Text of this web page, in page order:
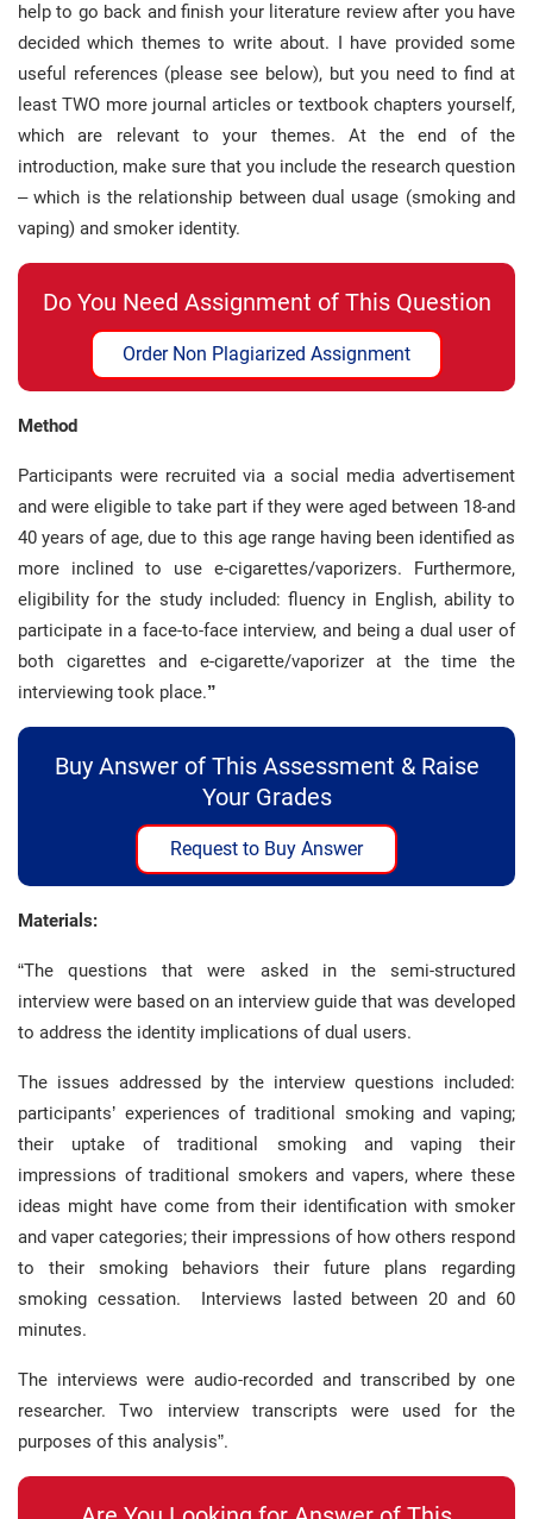
help to go back and finish your literature review after you have
decided which themes to write about. I have provided some
useful references (please see below), but you need to find at
least TWO more journal articles or textbook chapters yourself,
which are relevant to your themes. At the end of the
introduction, make sure that you include the research question
– which is the relationship between dual usage (smoking and
vaping) and smoker identity.
Do You Need Assignment of This Question
Order Non Plagiarized Assignment
Method
Participants were recruited via a social media advertisement
and were eligible to take part if they were aged between 18-and
40 years of age, due to this age range having been identified as
more inclined to use e-cigarettes/vaporizers. Furthermore,
eligibility for the study included: fluency in English, ability to
participate in a face-to-face interview, and being a dual user of
both cigarettes and e-cigarette/vaporizer at the time the
interviewing took place.”
Buy Answer of This Assessment & Raise
Your Grades
Request to Buy Answer
Materials:
“The questions that were asked in the semi-structured
interview were based on an interview guide that was developed
to address the identity implications of dual users.
The issues addressed by the interview questions included:
participants’ experiences of traditional smoking and vaping;
their uptake of traditional smoking and vaping their
impressions of traditional smokers and vapers, where these
ideas might have come from their identification with smoker
and vaper categories; their impressions of how others respond
to their smoking behaviors their future plans regarding
smoking cessation. Interviews lasted between 20 and 60
minutes.
The interviews were audio-recorded and transcribed by one
researcher. Two interview transcripts were used for the
purposes of this analysis”.